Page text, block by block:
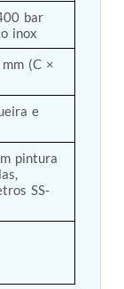
Test
Light
Actuator
bar
inox
(C ×
e
pintura
SS-